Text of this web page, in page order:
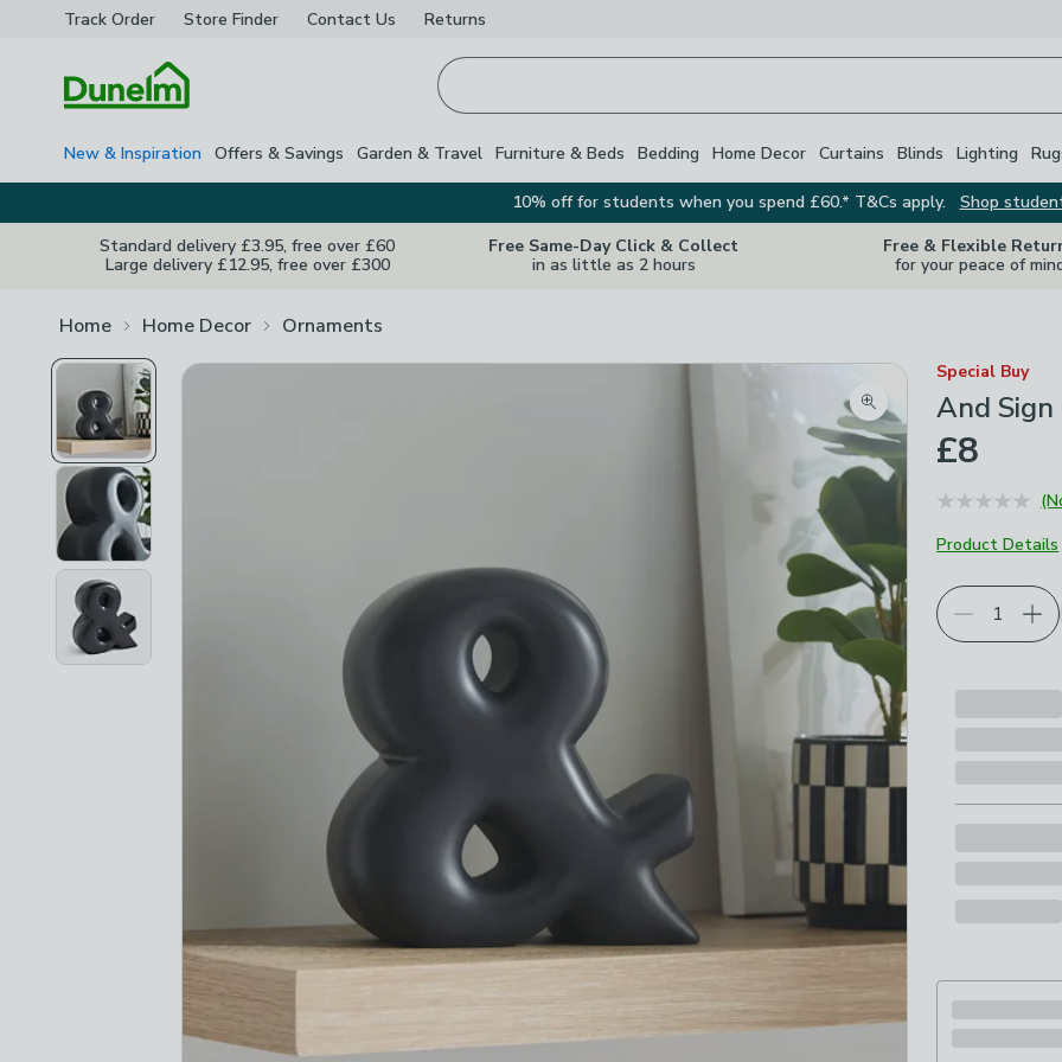
Track Order Store Finder Contact Us Returns
New & Inspiration Offers & Savings Garden & Travel Furniture & Beds Bedding Home Decor Curtains Blinds Lighting
10% off for students when you spend £60.* T&Cs apply.
Shop
Standard delivery £3.95, free over £60
Large delivery £12.95, free over £300
Free Same-Day Click & Collect
in as little as 2 hours
Free & Flexible
for your peace of
Home Home Decor Ornaments
Zoom product image
Special Buy
And
£8
Product Details